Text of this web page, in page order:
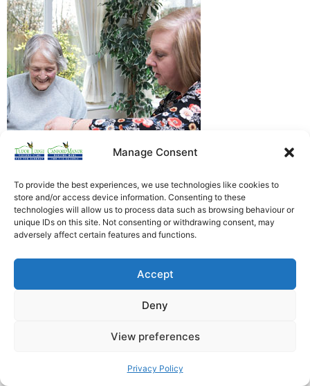
Manage Consent
To provide the best experiences, we use technologies like cookies to
store and/or access device information. Consenting to these
technologies will allow us to process data such as browsing behaviour or
unique IDs on this site. Not consenting or withdrawing consent, may
adversely affect certain features and functions.
Accept
Deny
View preferences
Privacy Policy
Heathfield Care Homes
Tudor Lodge And Canford Manor